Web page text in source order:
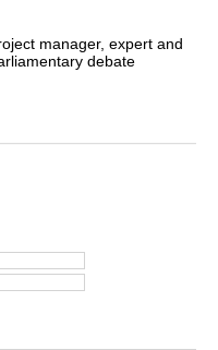
manager, expert and
debate